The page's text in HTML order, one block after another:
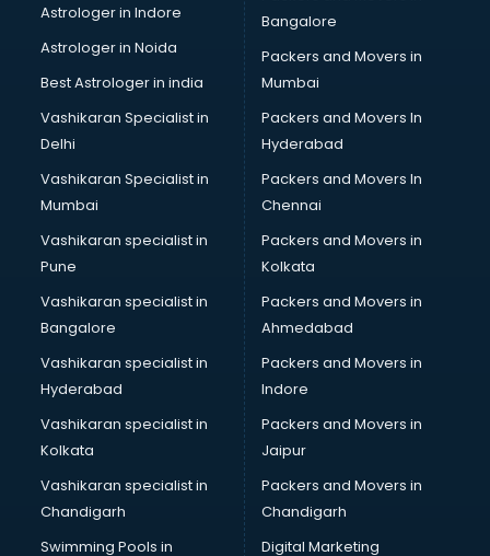
Black Magic Remedy services in malappuram
Blazer on Rent services in malappuram
Block Chain services in malappuram
Blouse Designers services in malappuram
BMW On Rent services in malappuram
Boat Service Center services in malappuram
Body to Body Massage services in malappuram
Body to body massage at home services in malappuram
Book printing services in malappuram
Bookkeeping services in malappuram
Boutiques services in malappuram
BPO services in malappuram
Branding services in malappuram
BreakFast services in malappuram
Bridal Jewellery on Rent services in malappuram
Bridal Lehenga on Rent services in malappuram
Bridal Makeup Artist services in malappuram
Bridal Mehendi Artists services in malappuram
Broadband Internet Service Providers services in
malappuram
Brochure Printing services in malappuram
Astrologer in Indore
Astrologer in Noida
Best Astrologer in india
Vashikaran Specialist in
Delhi
Vashikaran Specialist in
Mumbai
Vashikaran specialist in
Pune
Vashikaran specialist in
Bangalore
Vashikaran specialist in
Hyderabad
Vashikaran specialist in
Kolkata
Vashikaran specialist in
Chandigarh
Swimming Pools in
Bangalore
Packers and Movers in
Mumbai
Packers and Movers In
Hyderabad
Packers and Movers In
Chennai
Packers and Movers in
Kolkata
Packers and Movers in
Ahmedabad
Packers and Movers in
Indore
Packers and Movers in
Jaipur
Packers and Movers in
Chandigarh
Digital Marketing